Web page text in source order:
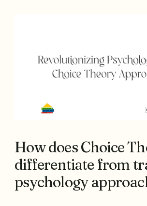
How does Choice
differentiate from
psychology